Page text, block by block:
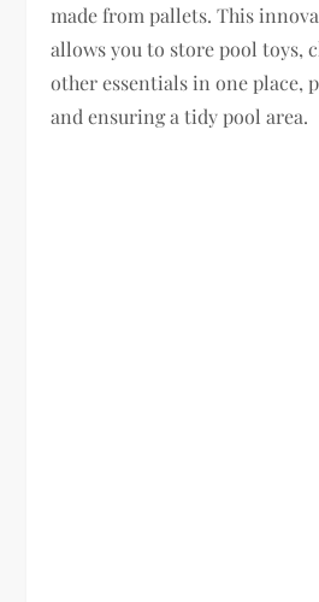
made from pallets. This
allows you to store pool toys,
other essentials in one place,
and ensuring a tidy pool area.